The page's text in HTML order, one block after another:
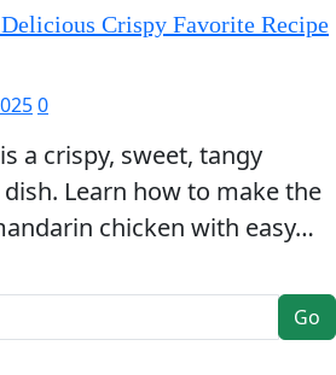
Crispy Favorite Recipe
0
a crispy, sweet, tangy
Learn how to make the
chicken with easy…
Go